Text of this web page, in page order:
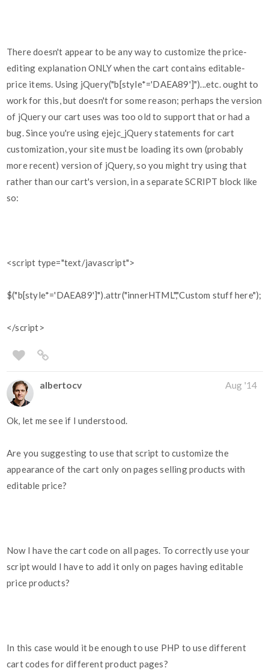
There doesn't appear to be any way to customize the price-
editing explanation ONLY when the cart contains editable-
price items. Using jQuery("b[style*='DAEA89']")...etc. ought to
work for this, but doesn't for some reason; perhaps the version
of jQuery our cart uses was too old to support that or had a
bug. Since you're using ejejc_jQuery statements for cart
customization, your site must be loading its own (probably
more recent) version of jQuery, so you might try using that
rather than our cart's version, in a separate SCRIPT block like
so:
<script type="text/javascript">
$("b[style*='DAEA89']").attr("innerHTML","Custom stuff here");
</script>
albertocv Aug '14
Ok, let me see if I understood.
Are you suggesting to use that script to customize the
appearance of the cart only on pages selling products with
editable price?
Now I have the cart code on all pages. To correctly use your
script would I have to add it only on pages having editable
price products?
In this case would it be enough to use PHP to use different
cart codes for different product pages?